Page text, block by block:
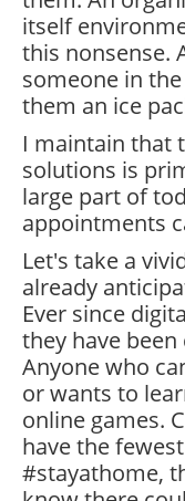
itself
this nonsense.
someone in
them an ice
I maintain that
solutions is
large part of
appointments
Let's take a
already
Ever since
they have
Anyone who
or wants to
online games.
have the
#stayathome,